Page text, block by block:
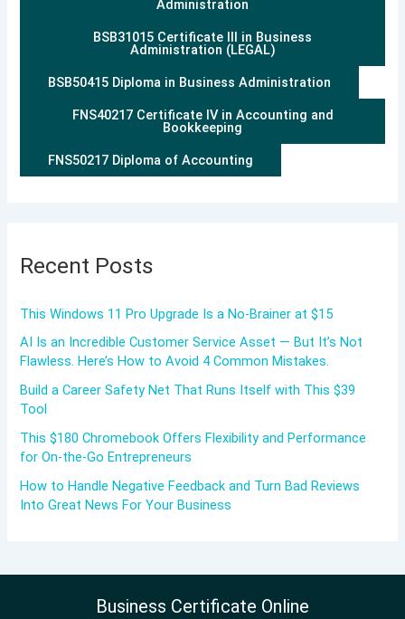
Administration
BSB31015 Certificate III in Business
Administration (LEGAL)
BSB50415 Diploma in Business Administration
FNS40217 Certificate IV in Accounting and
Bookkeeping
FNS50217 Diploma of Accounting
Recent Posts
This Windows 11 Pro Upgrade Is a No-Brainer at $15
AI Is an Incredible Customer Service Asset — But It’s Not
Flawless. Here’s How to Avoid 4 Common Mistakes.
Build a Career Safety Net That Runs Itself with This $39
Tool
This $180 Chromebook Offers Flexibility and Performance
for On-the-Go Entrepreneurs
How to Handle Negative Feedback and Turn Bad Reviews
Into Great News For Your Business
Business Certificate Online